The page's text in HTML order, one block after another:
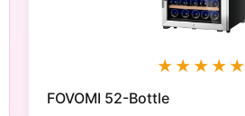
★★★★★
FOVOMI 52-Bottle